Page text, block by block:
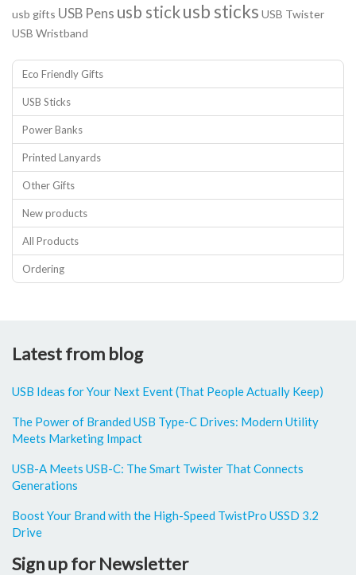
usb gifts USB Pens usb stickusb sticks USB Twister
USB Wristband
Eco Friendly Gifts
USB Sticks
Power Banks
Printed Lanyards
Other Gifts
New products
All Products
Ordering
Latest from blog
USB Ideas for Your Next Event (That People Actually Keep)
The Power of Branded USB Type-C Drives: Modern Utility
Meets Marketing Impact
USB-A Meets USB-C: The Smart Twister That Connects
Generations
Boost Your Brand with the High-Speed TwistPro USSD 3.2
Drive
Sign up for Newsletter